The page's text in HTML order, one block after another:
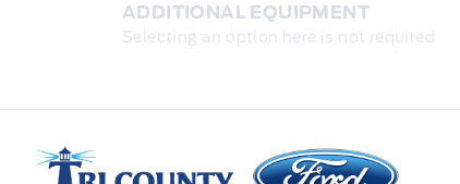
ADDITIONAL EQUIPMENT
Selecting an option here is not required
Tri County Ford